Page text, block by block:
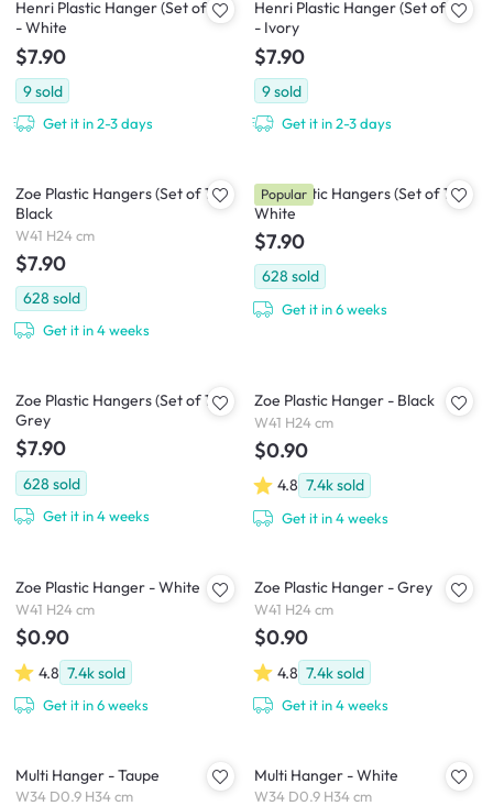
Henri Plastic Hanger (Set of 10)
- White
$7.90
9sold
Get it in 2-3 days
Henri Plastic Hanger (Set of 10)
- Ivory
$7.90
9sold
Get it in 2-3 days
Zoe Plastic Hangers (Set of 10) -
Black
W41 H24 cm
$7.90
628 sold
Get it in 4 weeks
Zoe Plastic Hangers (Set of 10) -
White
$7.90
628 sold
Get it in 6 weeks
Popular
Zoe Plastic Hangers (Set of 10) -
Grey
$7.90
628 sold
Get it in 4 weeks
Zoe Plastic Hanger - Black
W41 H24 cm
$0.90
4.8 7.4ksold
Get it in 4 weeks
Zoe Plastic Hanger - White
W41 H24 cm
$0.90
4.8 7.4ksold
Get it in 6 weeks
Zoe Plastic Hanger - Grey
W41 H24 cm
$0.90
4.8 7.4ksold
Get it in 4 weeks
Multi Hanger - Taupe
W34 D0.9 H34 cm
Multi Hanger - White
W34 D0.9 H34 cm